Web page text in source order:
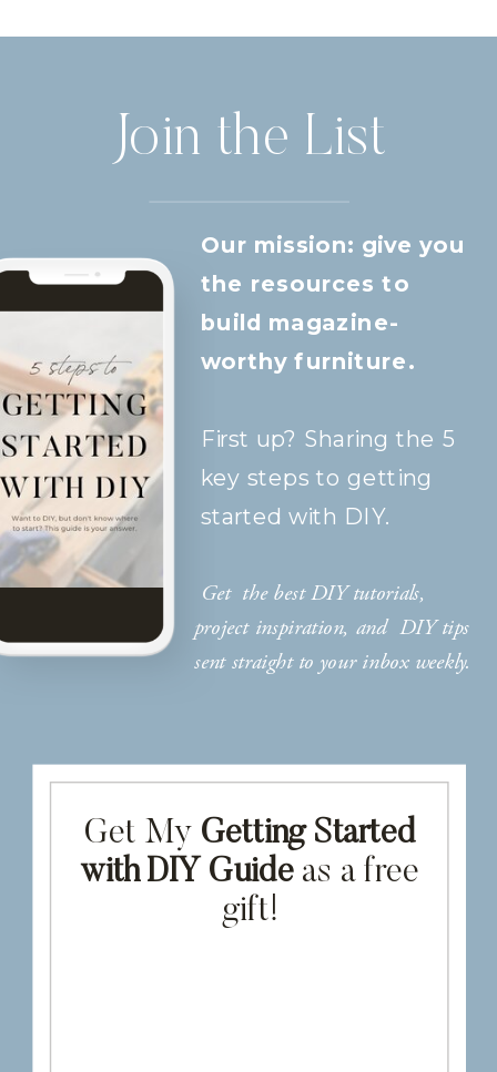
Join the List
Our mission: give you
the resources to
build magazine-
worthy furniture.
First up? Sharing the 5
key steps to getting
started with DIY.
Get the best DIY tutorials,
project inspiration, and DIY tips
sent straight to your inbox weekly.
Get My Getting Started
with DIY Guide as a free
gift!